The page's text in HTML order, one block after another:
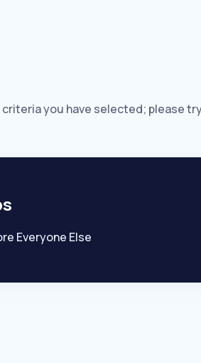
you have selected; please
Everyone Else